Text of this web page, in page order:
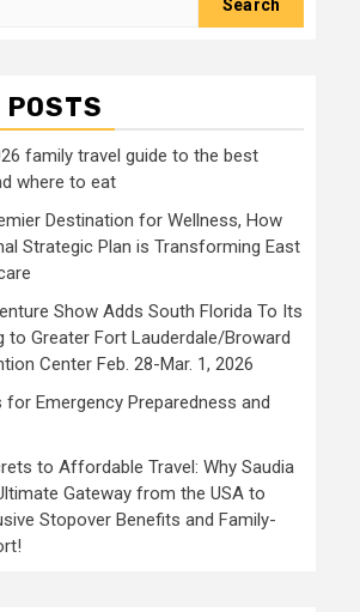
family travel guide to the best
where to eat
Destination for Wellness, How
Strategic Plan is Transforming East
Show Adds South Florida To Its
to Greater Fort Lauderdale/Broward
Center Feb. 28-Mar. 1, 2026
Emergency Preparedness and
to Affordable Travel: Why Saudia
Gateway from the USA to
Stopover Benefits and Family-